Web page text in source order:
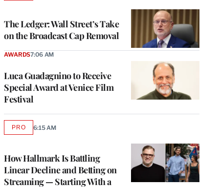
The Ledger: Wall Street’s Take
on the Broadcast Cap Removal
Luca Guadagnino to Receive
Special Award at Venice Film
Festival
AWARDS7:06 AM
How Hallmark Is Battling
Linear Decline and Betting on
Streaming — Starting With a
PROAVAILABLE
6:15 AM